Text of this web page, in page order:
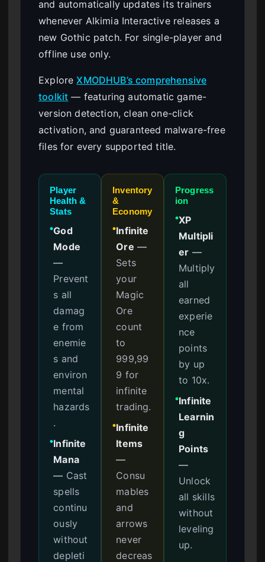
and automatically updates its trainers
whenever Alkimia Interactive releases a
new Gothic patch. For single-player and
offline use only.
ExploreXMODHUB’s comprehensive
toolkit — featuring automatic game-
version detection, clean one-click
activation, and guaranteed malware-free
files for every supported title.
Player
Health &
Stats
●God
Mode
—
Prevent
s all
damag
e from
enemie
s and
environ
mental
hazards
.
●Infinite
Mana
— Cast
spells
continu
ously
without
depleti
Inventory
&
Economy
●Infinite
Ore —
Sets
your
Magic
Ore
count
to
999,99
9 for
infinite
trading.
●Infinite
Items
—
Consu
mables
and
arrows
never
decreas
Progress
ion
●XP
Multipli
er —
Multiply
all
earned
experie
nce
points
by up
to 10x.
●Infinite
Learnin
g
Points
—
Unlock
all skills
without
leveling
up.